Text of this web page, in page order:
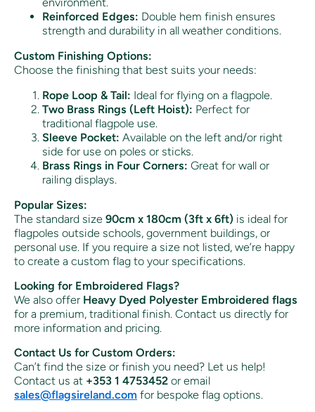
Reinforced Edges: Double hem finish ensures
strength and durability in all weather conditions.
Custom Finishing Options:
Choose the finishing that best suits your needs:
Rope Loop & Tail: Ideal for flying on a flagpole.
Two Brass Rings (Left Hoist): Perfect for
traditional flagpole use.
Sleeve Pocket: Available on the left and/or right
side for use on poles or sticks.
Brass Rings in Four Corners: Great for wall or
railing displays.
Popular Sizes:
The standard size 90cm x 180cm (3ft x 6ft) is ideal for
flagpoles outside schools, government buildings, or
personal use. If you require a size not listed, we’re happy
to create a custom flag to your specifications.
Looking for Embroidered Flags?
We also offer Heavy Dyed Polyester Embroidered flags
for a premium, traditional finish. Contact us directly for
more information and pricing.
Contact Us for Custom Orders:
Can’t find the size or finish you need? Let us help!
Contact us at +353 1 4753452 or email
sales@flagsireland.com for bespoke flag options.